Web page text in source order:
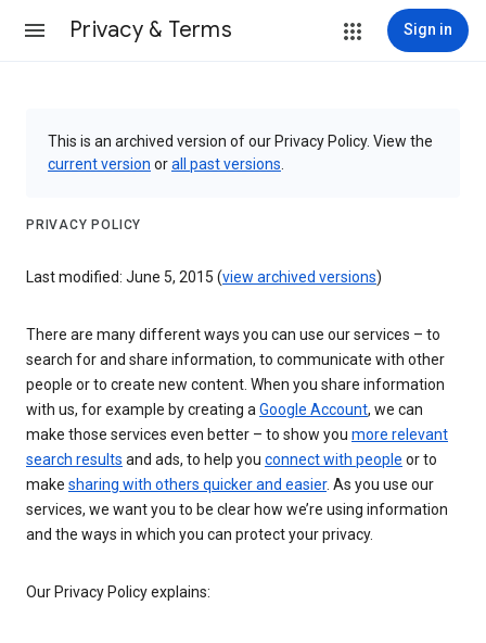
Privacy & Terms Sign in
This is an archived version of our Privacy Policy. View the
current version orall past versions
PRIVACY POLICY
Last modified: June 5, 2015 (view archived versions)
There are many different ways you can use our services – to
search for and share information, to communicate with other
people or to create new content. When you share information
with us, for example by creating aGoogle Account, we can
make those services even better – to show you more relevant
search results and ads, to help you connect with people or to
make sharing with others quicker and easier. As you use our
services, we want you to be clear how we’re using information
and the ways in which you can protect your privacy.
Our Privacy Policy explains: